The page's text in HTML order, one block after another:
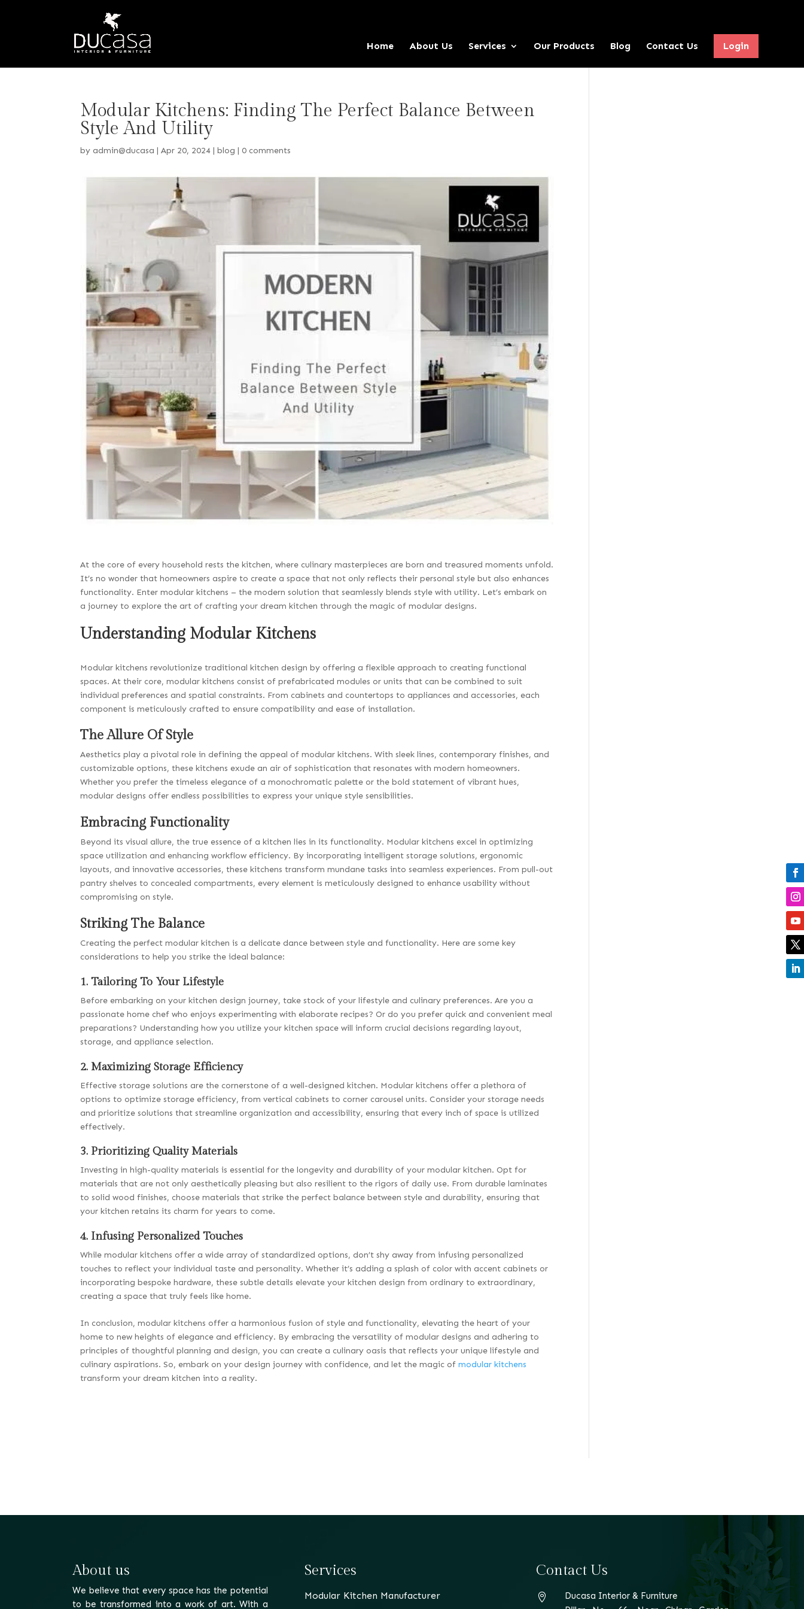
Home About Us Services Our Products Blog Contact Us Login
Modular Kitchens: Finding The Perfect Balance Between
Style And Utility
by admin@ducasa |Apr 20, 2024 |blog | 0 comments
At the core of every household rests the kitchen, where culinary masterpieces are born and treasured moments unfold.
It’s no wonder that homeowners aspire to create a space that not only reflects their personal style but also enhances
functionality. Enter modular kitchens – the modern solution that seamlessly blends style with utility. Let’s embark on
a journey to explore the art of crafting your dream kitchen through the magic of modular designs.
Understanding Modular Kitchens
Modular kitchens revolutionize traditional kitchen design by offering a flexible approach to creating functional
spaces. At their core, modular kitchens consist of prefabricated modules or units that can be combined to suit
individual preferences and spatial constraints. From cabinets and countertops to appliances and accessories, each
component is meticulously crafted to ensure compatibility and ease of installation.
The Allure Of Style
Aesthetics play a pivotal role in defining the appeal of modular kitchens. With sleek lines, contemporary finishes, and
customizable options, these kitchens exude an air of sophistication that resonates with modern homeowners.
Whether you prefer the timeless elegance of a monochromatic palette or the bold statement of vibrant hues,
modular designs offer endless possibilities to express your unique style sensibilities.
Embracing Functionality
Beyond its visual allure, the true essence of a kitchen lies in its functionality. Modular kitchens excel in optimizing
space utilization and enhancing workflow efficiency. By incorporating intelligent storage solutions, ergonomic
layouts, and innovative accessories, these kitchens transform mundane tasks into seamless experiences. From pull-out
pantry shelves to concealed compartments, every element is meticulously designed to enhance usability without
compromising on style.
Striking The Balance
Creating the perfect modular kitchen is a delicate dance between style and functionality. Here are some key
considerations to help you strike the ideal balance:
1. Tailoring To Your Lifestyle
Before embarking on your kitchen design journey, take stock of your lifestyle and culinary preferences. Are you a
passionate home chef who enjoys experimenting with elaborate recipes? Or do you prefer quick and convenient meal
preparations? Understanding how you utilize your kitchen space will inform crucial decisions regarding layout,
storage, and appliance selection.
2. Maximizing Storage Efficiency
Effective storage solutions are the cornerstone of a well-designed kitchen. Modular kitchens offer a plethora of
options to optimize storage efficiency, from vertical cabinets to corner carousel units. Consider your storage needs
and prioritize solutions that streamline organization and accessibility, ensuring that every inch of space is utilized
effectively.
3. Prioritizing Quality Materials
Investing in high-quality materials is essential for the longevity and durability of your modular kitchen. Opt for
materials that are not only aesthetically pleasing but also resilient to the rigors of daily use. From durable laminates
to solid wood finishes, choose materials that strike the perfect balance between style and durability, ensuring that
your kitchen retains its charm for years to come.
4. Infusing Personalized Touches
While modular kitchens offer a wide array of standardized options, don’t shy away from infusing personalized
touches to reflect your individual taste and personality. Whether it’s adding a splash of color with accent cabinets or
incorporating bespoke hardware, these subtle details elevate your kitchen design from ordinary to extraordinary,
creating a space that truly feels like home.
In conclusion, modular kitchens offer a harmonious fusion of style and functionality, elevating the heart of your
home to new heights of elegance and efficiency. By embracing the versatility of modular designs and adhering to
principles of thoughtful planning and design, you can create a culinary oasis that reflects your unique lifestyle and
culinary aspirations. So, embark on your design journey with confidence, and let the magic ofmodular kitchens
transform your dream kitchen into a reality.
About us
We believe that every space has the potential
to be transformed into a work of art. With a
Services
Modular Kitchen Manufacturer
Contact Us

Ducasa Interior & Furniture